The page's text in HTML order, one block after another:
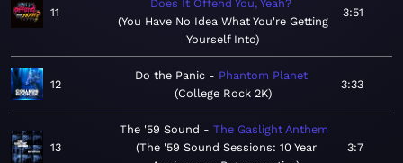
11
Does It Offend You, Yeah?
You Have No Idea What You're Getting
Yourself Into
3:51
12
Do the Panic
Phantom Planet
College Rock 2K
3:33
13
The '59 Sound
The Gaslight Anthem
The '59 Sound Sessions: 10 Year
3:7